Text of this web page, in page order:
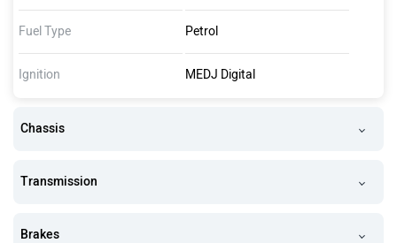
Fuel Type Petrol
Ignition MEDJ Digital
Chassis
Transmission
Brakes